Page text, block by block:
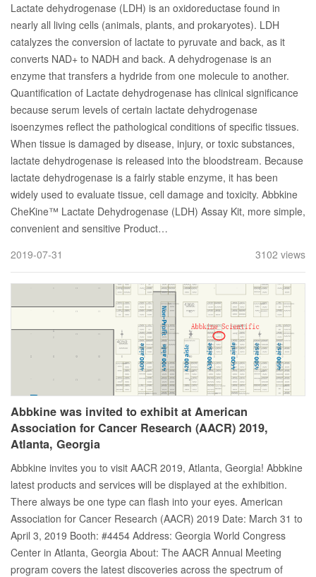
Lactate dehydrogenase (LDH) is an oxidoreductase found in
nearly all living cells (animals, plants, and prokaryotes). LDH
catalyzes the conversion of lactate to pyruvate and back, as it
converts NAD+ to NADH and back. A dehydrogenase is an
enzyme that transfers a hydride from one molecule to another.
Quantification of Lactate dehydrogenase has clinical significance
because serum levels of certain lactate dehydrogenase
isoenzymes reflect the pathological conditions of specific tissues.
When tissue is damaged by disease, injury, or toxic substances,
lactate dehydrogenase is released into the bloodstream. Because
lactate dehydrogenase is a fairly stable enzyme, it has been
widely used to evaluate tissue, cell damage and toxicity. Abbkine
CheKine™ Lactate Dehydrogenase (LDH) Assay Kit, more simple,
convenient and sensitive Product…
2019-07-31
3102 views
Abbkine was invited to exhibit at American
Association for Cancer Research (AACR) 2019,
Atlanta, Georgia
Abbkine invites you to visit AACR 2019, Atlanta, Georgia! Abbkine
latest products and services will be displayed at the exhibition.
There always be one type can flash into your eyes. American
Association for Cancer Research (AACR) 2019 Date: March 31 to
April 3, 2019 Booth: #4454 Address: Georgia World Congress
Center in Atlanta, Georgia About: The AACR Annual Meeting
program covers the latest discoveries across the spectrum of